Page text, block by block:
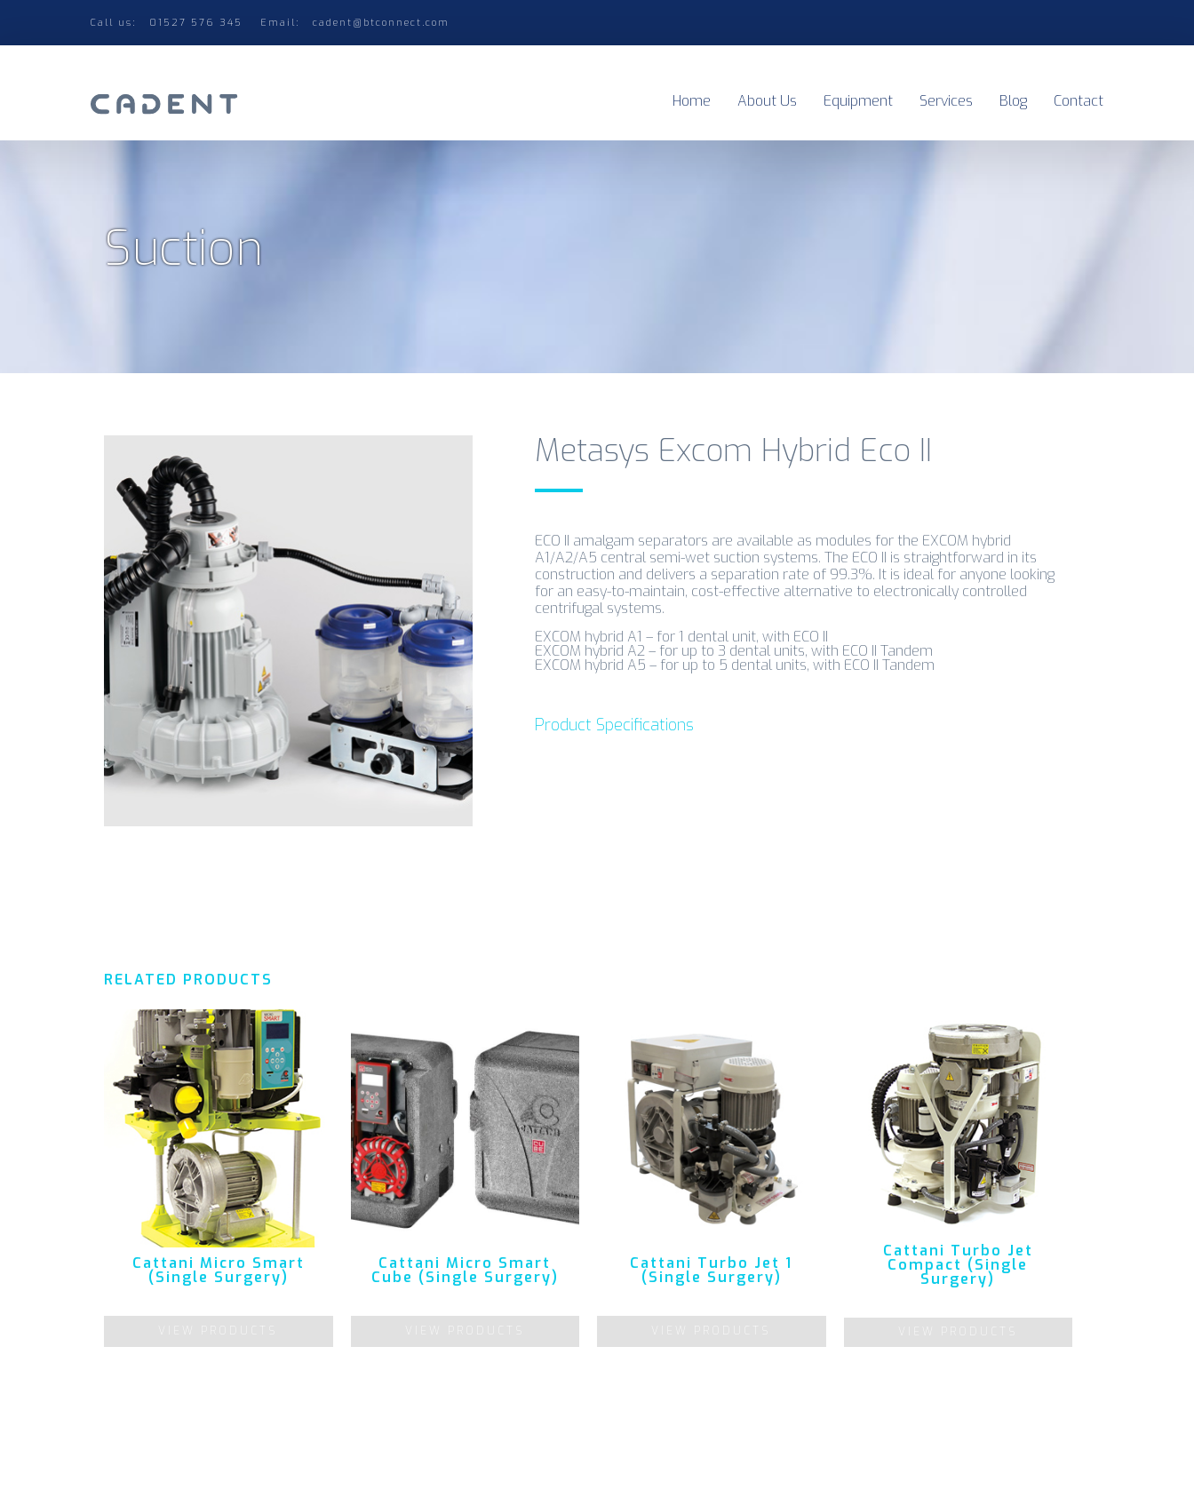
Call us: 01527 576 345 Email: cadent@btconnect.com
Home About Us Equipment Services Blog Contact
Suction
Metasys Excom Hybrid Eco II
ECO II amalgam separators are available as modules for the EXCOM hybrid
A1/A2/A5 central semi-wet suction systems. The ECO II is straightforward in its
construction and delivers a separation rate of 99.3%. It is ideal for anyone looking
for an easy-to-maintain, cost-effective alternative to electronically controlled
centrifugal systems.
EXCOM hybrid A1 – for 1 dental unit, with ECO II
EXCOM hybrid A2 – for up to 3 dental units, with ECO II Tandem
EXCOM hybrid A5 – for up to 5 dental units, with ECO II Tandem
Product Specifications
RELATED PRODUCTS
Cattani Micro Smart
(Single Surgery)
Cattani Micro Smart
Cube (Single Surgery)
Cattani Turbo Jet 1
(Single Surgery)
Cattani Turbo Jet
Compact (Single
Surgery)